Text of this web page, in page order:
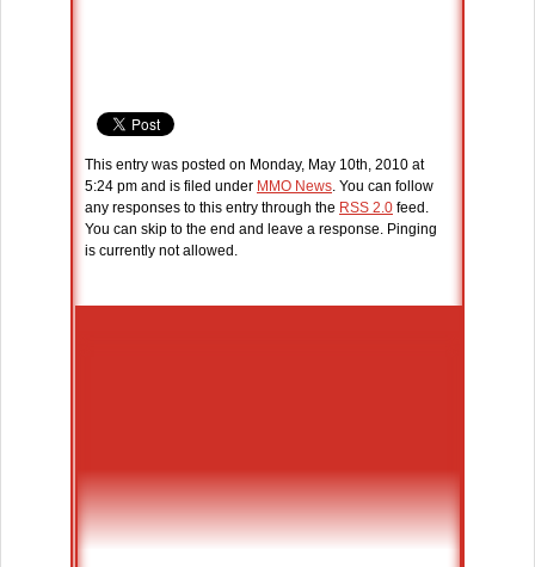
This entry was posted on Monday, May 10th, 2010 at
5:24 pm and is filed under MMO News. You can follow
any responses to this entry through the RSS 2.0 feed.
You can skip to the end and leave a response. Pinging
is currently not allowed.